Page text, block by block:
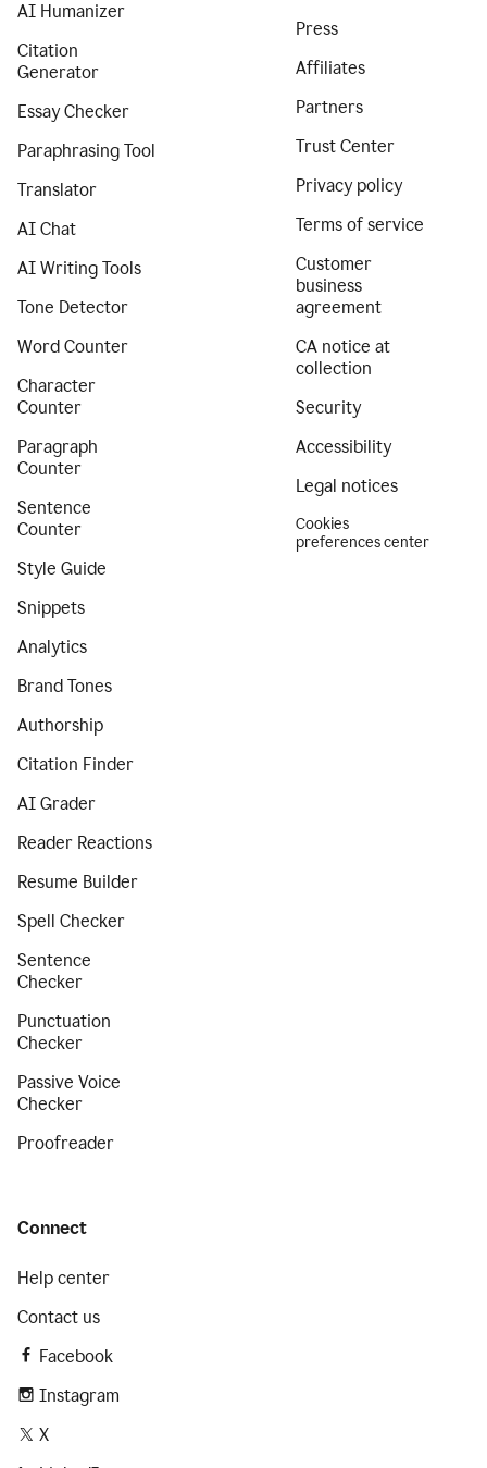
AI Humanizer
Citation
Generator
Essay Checker
Paraphrasing Tool
Translator
AI Chat
AI Writing Tools
Tone Detector
Word Counter
Character
Counter
Paragraph
Counter
Sentence
Counter
Style Guide
Snippets
Analytics
Brand Tones
Authorship
Citation Finder
AI Grader
Reader Reactions
Resume Builder
Spell Checker
Sentence
Checker
Punctuation
Checker
Passive Voice
Checker
Proofreader
Press
Affiliates
Partners
Trust Center
Privacy policy
Terms of service
Customer
business
agreement
CA notice at
collection
Security
Accessibility
Legal notices
Cookies
preferences center
Connect
Help center
Contact us
Facebook
Instagram
X